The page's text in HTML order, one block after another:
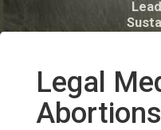
Texas Alliance
Legal